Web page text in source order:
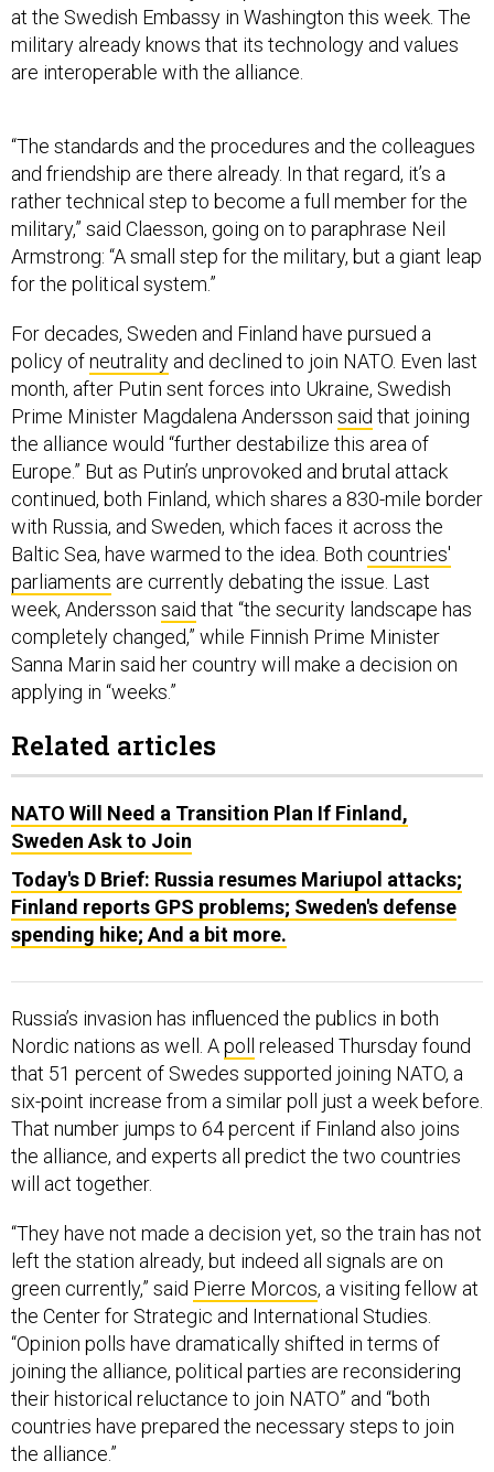
at the Swedish Embassy in Washington this week. The
military already knows that its technology and values
are interoperable with the alliance.
“The standards and the procedures and the colleagues
and friendship are there already. In that regard, it’s a
rather technical step to become a full member for the
military,” said Claesson, going on to paraphrase Neil
Armstrong: “A small step for the military, but a giant leap
for the political system.”
For decades, Sweden and Finland have pursued a
policy ofneutrality and declined to join NATO. Even last
month, after Putin sent forces into Ukraine, Swedish
Prime Minister Magdalena Andersson said that joining
the alliance would “further destabilize this area of
Europe.” But as Putin’s unprovoked and brutal attack
continued, both Finland, which shares a 830-mile border
with Russia, and Sweden, which faces it across the
Baltic Sea, have warmed to the idea. Both countries'
parliaments are currently debating the issue. Last
week, Andersson said that “the security landscape has
completely changed,” while Finnish Prime Minister
Sanna Marin said her country will make a decision on
applying in “weeks.”
Related articles
NATO Will Need a Transition Plan If Finland,
Sweden Ask to Join
Today's D Brief: Russia resumes Mariupol attacks;
Finland reports GPS problems; Sweden's defense
spending hike; And a bit more.
Russia’s invasion has influenced the publics in both
Nordic nations as well. Apoll
released Thursday found
that 51 percent of Swedes supported joining NATO, a
six-point increase from a similar poll just a week before.
That number jumps to 64 percent if Finland also joins
the alliance, and experts all predict the two countries
will act together.
“They have not made a decision yet, so the train has not
left the station already, but indeed all signals are on
green currently,” said Pierre Morcos, a visiting fellow at
the Center for Strategic and International Studies.
“Opinion polls have dramatically shifted in terms of
joining the alliance, political parties are reconsidering
their historical reluctance to join NATO” and “both
countries have prepared the necessary steps to join
the alliance.”